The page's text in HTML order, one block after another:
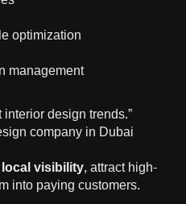
optimization
management
interior design trends.”
company in Dubai
local visibility, attract high-
into paying customers.